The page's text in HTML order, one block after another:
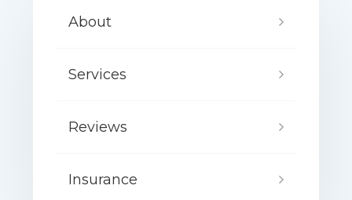
About
Services
Reviews
Insurance